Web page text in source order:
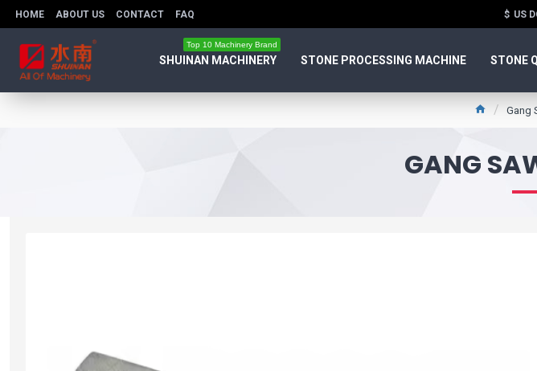
HOME ABOUT US CONTACT FAQ $ US
SHUINAN MACHINERY
Top 10 Machinery Brand
STONE PROCESSING MACHINE STONE
Gang
GANG